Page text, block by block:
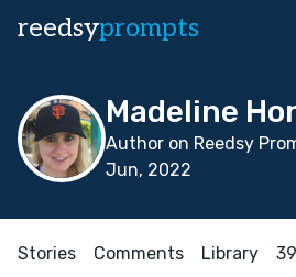
reedsyprompts
Madeline
Author on Reedsy
Jun, 2022
Stories Comments Library